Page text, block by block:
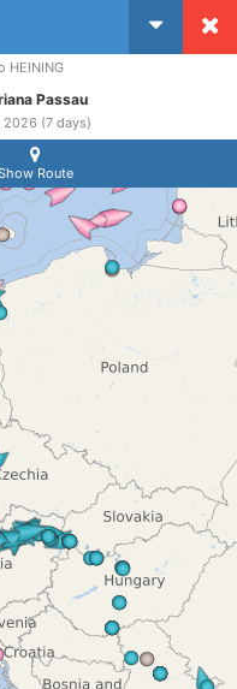
Route
HEINING
Passau
(7 days)